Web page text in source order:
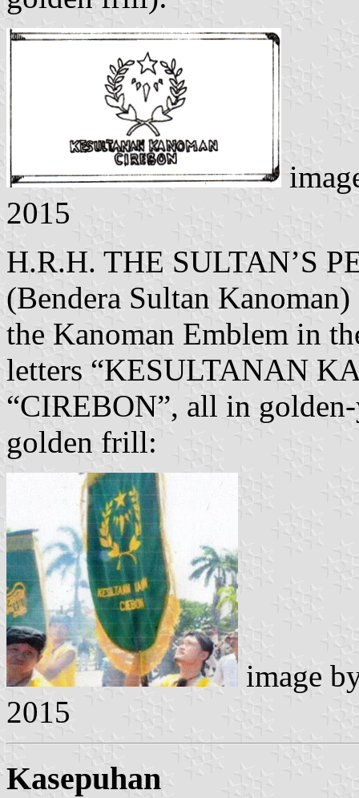
2015
H.R.H. THE SULTAN’S
(Bendera Sultan
the Kanoman Emblem in
letters “KESULTANAN
“CIREBON”, all in
golden frill:
image
2015
Kasepuhan